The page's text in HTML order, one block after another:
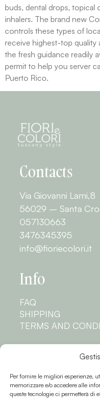
Per fornire le migliori esperienze,
memorizzare e/o accedere alle
queste tecnologie ci permetterà di
buds, dental drops, topical
inhalers. The brand new
controls these types of
receive highest-top quality
the fresh guidance readily
permit to help you server
Puerto Rico.
Contacts
Via Giovanni Lami,8
56029 – Santa
057130663
3476345395
info@fioriecolori.it
Info
FAQ
SHIPPING
TERMS AND
PRIVACY POLICY
COOKIE POLICY